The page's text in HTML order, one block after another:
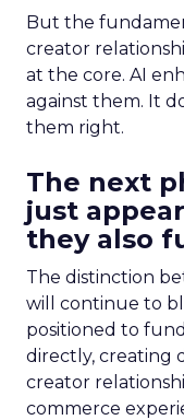
But the
creator
at the core. AI
against them. It
them right.
The next
just
they also
The distinction
will continue to
positioned to
directly, creating
creator
commerce